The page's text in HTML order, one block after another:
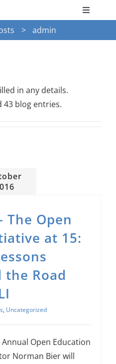
Toggle
admin
in any details.
43 blog entries.
The Open
at 15:
the Road
, Uncategorized
Open Education
Norman Bier will